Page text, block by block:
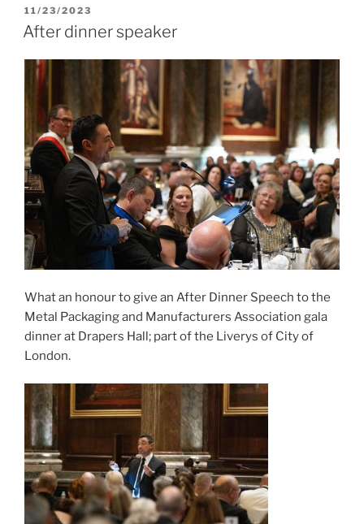
POSTED
ON
11/23/2023
After dinner speaker
What an honour to give an After Dinner Speech to the
Metal Packaging and Manufacturers Association gala
dinner at Drapers Hall; part of the Liverys of City of
London.